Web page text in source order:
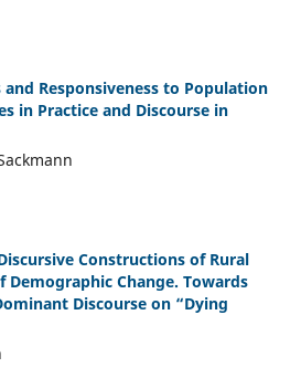
Responsiveness to Population
in Practice and Discourse in
Constructions of Rural
Change. Towards
Discourse on “Dying